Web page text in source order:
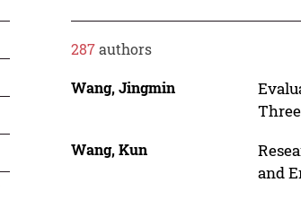
287authors
Wang, Jingmin
Wang, Kun
and